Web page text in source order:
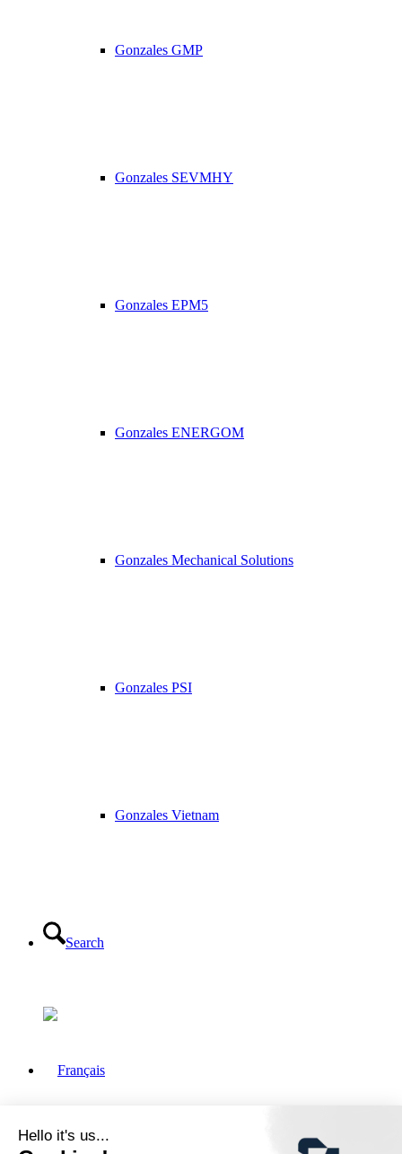
Gonzales GMP
Gonzales SEVMHY
Gonzales EPM5
Gonzales ENERGOM
Gonzales Mechanical Solutions
Gonzales PSI
Gonzales Vietnam
Search